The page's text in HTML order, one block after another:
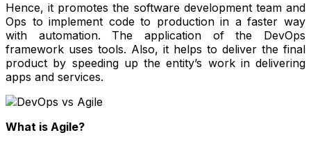
Hence, it promotes the software development team and
Ops to implement code to production in a faster way
with automation. The application of the DevOps
framework uses tools. Also, it helps to deliver the final
product by speeding up the entity’s work in delivering
apps and services.
What is Agile?